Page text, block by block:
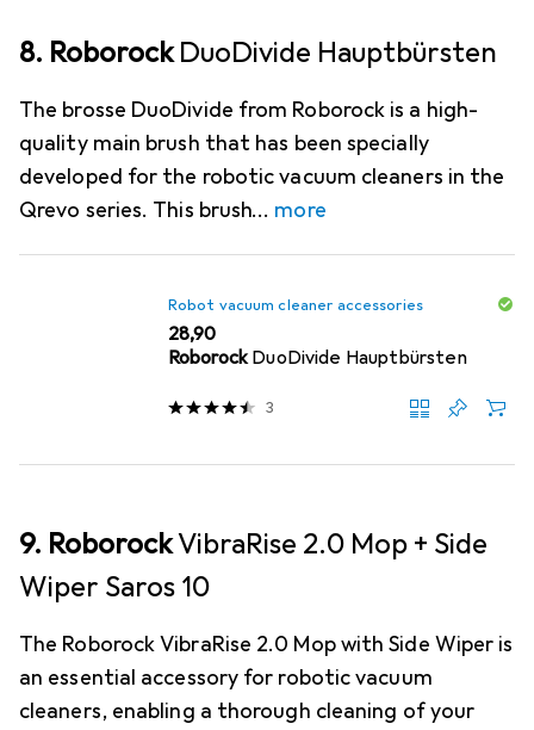
8. RoborockDuoDivide Hauptbürsten
The brosse DuoDivide from Roborock is a high-
quality main brush that has been specially
developed for the robotic vacuum cleaners in the
Qrevo series. This brush
more
Robot vacuum cleaner accessories
EUR
28,90
RoborockDuoDivide Hauptbürsten
3
9. RoborockVibraRise 2.0 Mop + Side
Wiper Saros 10
The Roborock VibraRise 2.0 Mop with Side Wiper is
an essential accessory for robotic vacuum
cleaners, enabling a thorough cleaning of your